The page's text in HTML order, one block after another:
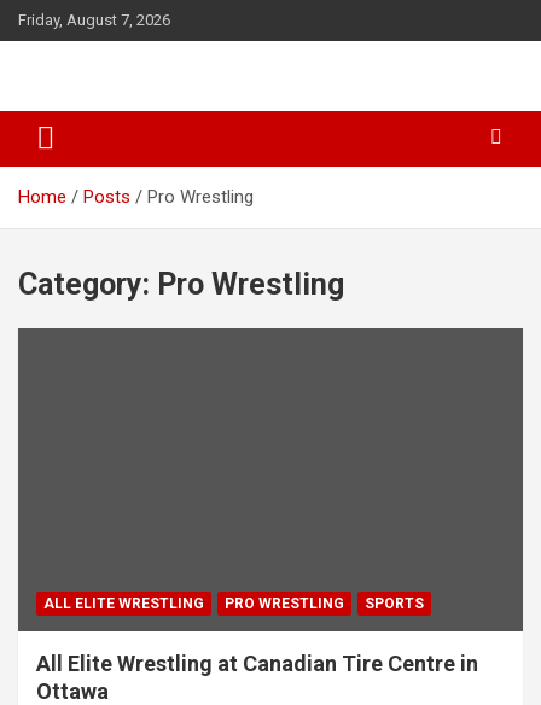
k
t
c
Friday, August 7, 2026
Home Posts Pro Wrestling
Category: Pro Wrestling
ALL ELITE WRESTLING PRO WRESTLING SPORTS
All Elite Wrestling at Canadian Tire Centre in
Ottawa